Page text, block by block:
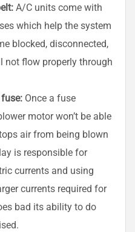
A/C units come with
which help the system
blocked, disconnected,
not flow properly through
Once a fuse
motor won’t be able
air from being blown
is responsible for
currents and using
currents required for
bad its ability to do